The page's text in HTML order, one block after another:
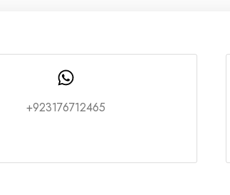
+923176712465